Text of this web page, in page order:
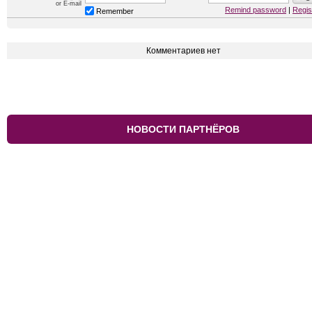
or E-mail
Remember Remind password
Комментариев нет
НОВОСТИ ПАРТНЁРОВ